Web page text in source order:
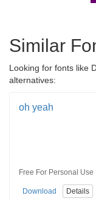
Similar
Looking for fonts like
alternatives:
oh yeah
Free For Personal Use
Download Details